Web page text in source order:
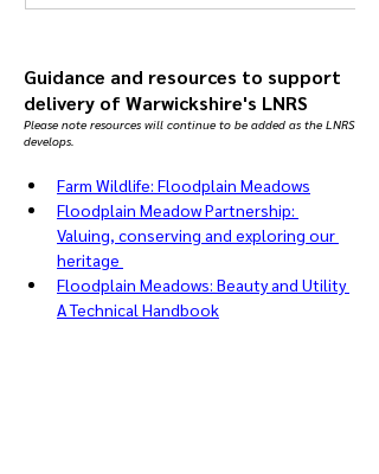
Guidance and resources to support
delivery of Warwickshire's LNRS
Please note resources will continue to be added as the LNRS
develops.
Farm Wildlife: Floodplain Meadows
Floodplain Meadow Partnership:
Valuing, conserving and exploring our
heritage
Floodplain Meadows: Beauty and Utility
A Technical Handbook